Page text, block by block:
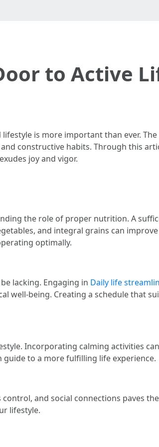
to Active
is more important than ever.
constructive habits. Through this
joy and vigor.
the role of proper nutrition. A
and integral grains can
optimally.
lacking. Engaging in Daily life
well-being. Creating a schedule that
Incorporating calming activities
to a more fulfilling life experience.
and social connections paves
lifestyle.